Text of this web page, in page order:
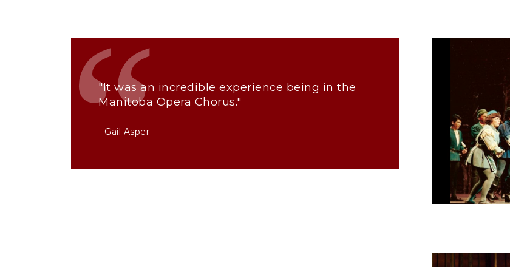
"It was an incredible experience being in the
Manitoba Opera Chorus."
- Gail Asper